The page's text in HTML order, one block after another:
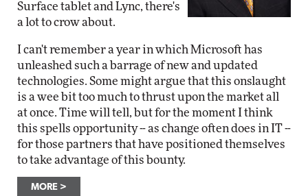
Surface tablet and Lync, there's
a lot to crow about.
I can't remember a year in which Microsoft has
unleashed such a barrage of new and updated
technologies. Some might argue that this onslaught
is a wee bit too much to thrust upon the market all
at once. Time will tell, but for the moment I think
this spells opportunity -- as change often does in IT --
for those partners that have positioned themselves
to take advantage of this bounty.
MORE